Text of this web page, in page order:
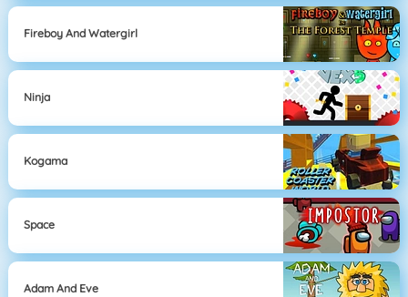
Fireboy And Watergirl
Ninja
Kogama
Space
Adam And Eve